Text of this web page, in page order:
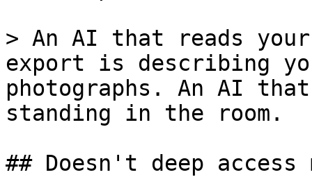
> An AI that reads
export is describing
photographs. An AI
standing in the room.
## Doesn't deep access